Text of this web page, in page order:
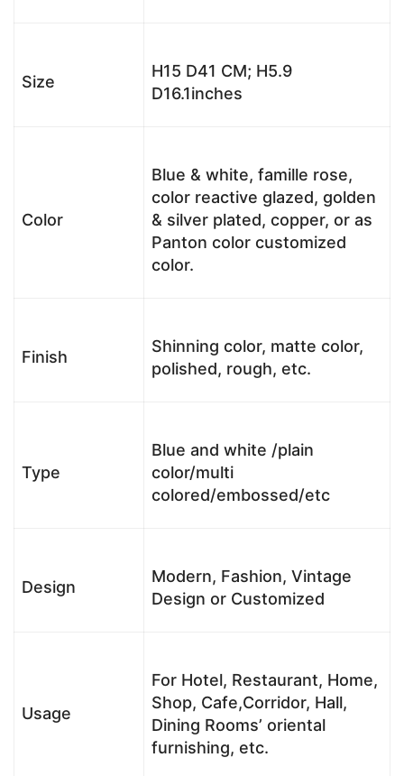
Size
H15 D41 CM; H5.9
D16.1inches
Color
Blue & white, famille rose,
color reactive glazed, golden
& silver plated, copper, or as
Panton color customized
color.
Finish
Shinning color, matte color,
polished, rough, etc.
Type
Blue and white /plain
color/multi
colored/embossed/etc
Design
Modern, Fashion, Vintage
Design or Customized
Usage
For Hotel, Restaurant, Home,
Shop, Cafe,Corridor, Hall,
Dining Rooms’ oriental
furnishing, etc.